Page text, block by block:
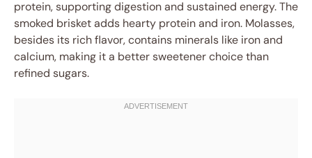
protein, supporting digestion and sustained energy. The
smoked brisket adds hearty protein and iron. Molasses,
besides its rich flavor, contains minerals like iron and
calcium, making it a better sweetener choice than
refined sugars.